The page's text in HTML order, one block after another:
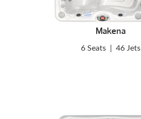
Makena
6 Seats 46 Jets